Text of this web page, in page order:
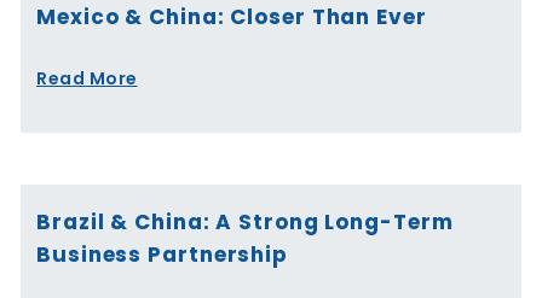
Mexico & China: Closer Than Ever
Read More
Brazil & China: A Strong Long-Term
Business Partnership